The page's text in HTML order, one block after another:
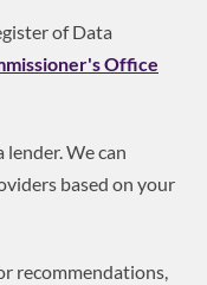
of Data
Office
We can
based on your
recommendations,